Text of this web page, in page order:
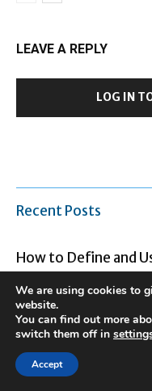
LEAVE A REPLY
LOG IN
Recent Posts
How to Define and
and Text
The Life of Debby
We are using cookies to
website.
You can find out more
switch them off in
Accept